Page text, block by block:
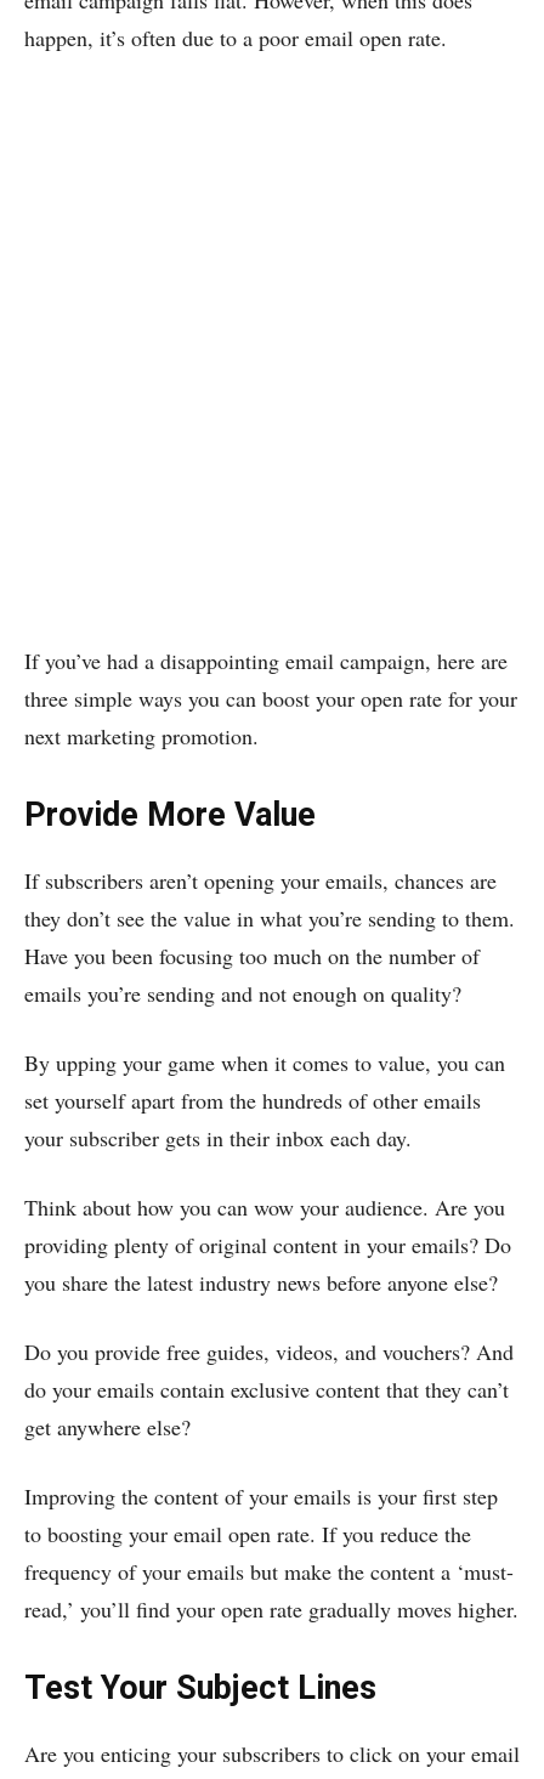
happen, it’s often due to a poor email open rate.
If you’ve had a disappointing email campaign, here are
three simple ways you can boost your open rate for your
next marketing promotion.
Provide More Value
If subscribers aren’t opening your emails, chances are
they don’t see the value in what you’re sending to them.
Have you been focusing too much on the number of
emails you’re sending and not enough on quality?
By upping your game when it comes to value, you can
set yourself apart from the hundreds of other emails
your subscriber gets in their inbox each day.
Think about how you can wow your audience. Are you
providing plenty of original content in your emails? Do
you share the latest industry news before anyone else?
Do you provide free guides, videos, and vouchers? And
do your emails contain exclusive content that they can’t
get anywhere else?
Improving the content of your emails is your first step
to boosting your email open rate. If you reduce the
frequency of your emails but make the content a ‘must-
read,’ you’ll find your open rate gradually moves higher.
Test Your Subject Lines
Are you enticing your subscribers to click on your email